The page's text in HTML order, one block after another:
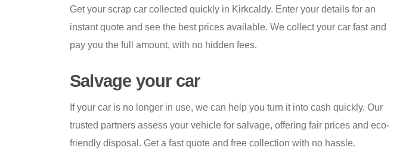
Get your scrap car collected quickly in Kirkcaldy. Enter your details for an
instant quote and see the best prices available. We collect your car fast and
pay you the full amount, with no hidden fees.
Salvage your car
If your car is no longer in use, we can help you turn it into cash quickly. Our
trusted partners assess your vehicle for salvage, offering fair prices and eco-
friendly disposal. Get a fast quote and free collection with no hassle.